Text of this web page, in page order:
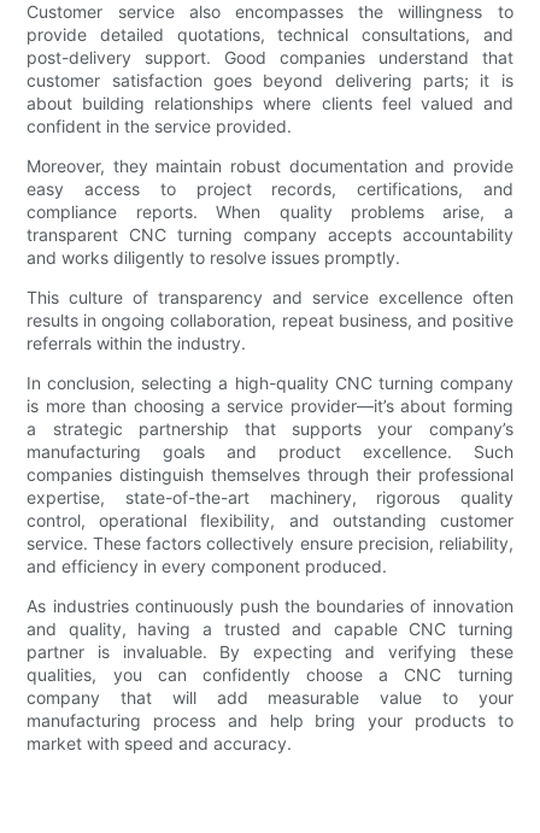
Customer service also encompasses the willingness to
provide detailed quotations, technical consultations, and
post-delivery support. Good companies understand that
customer satisfaction goes beyond delivering parts; it is
about building relationships where clients feel valued and
confident in the service provided.
Moreover, they maintain robust documentation and provide
easy access to project records, certifications, and
compliance reports. When quality problems arise, a
transparent CNC turning company accepts accountability
and works diligently to resolve issues promptly.
This culture of transparency and service excellence often
results in ongoing collaboration, repeat business, and positive
referrals within the industry.
In conclusion, selecting a high-quality CNC turning company
is more than choosing a service provider—it’s about forming
a strategic partnership that supports your company’s
manufacturing goals and product excellence. Such
companies distinguish themselves through their professional
expertise, state-of-the-art machinery, rigorous quality
control, operational flexibility, and outstanding customer
service. These factors collectively ensure precision, reliability,
and efficiency in every component produced.
As industries continuously push the boundaries of innovation
and quality, having a trusted and capable CNC turning
partner is invaluable. By expecting and verifying these
qualities, you can confidently choose a CNC turning
company that will add measurable value to your
manufacturing process and help bring your products to
market with speed and accuracy.